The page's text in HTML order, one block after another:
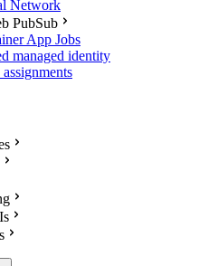
Network
PubSub
App Jobs
managed identity